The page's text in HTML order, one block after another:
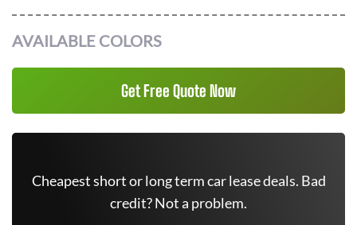
AVAILABLE COLORS
Get Free Quote Now
Cheapest short or long term car lease deals. Bad
credit? Not a problem.